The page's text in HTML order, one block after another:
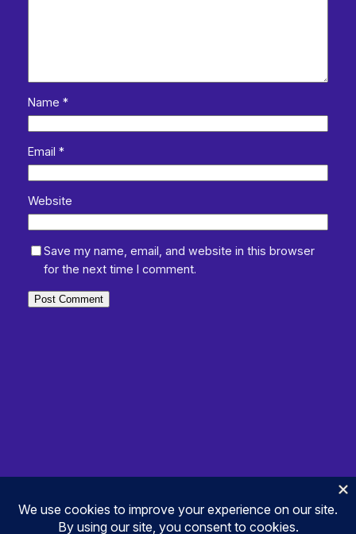
Name *
Email *
Website
Save my name, email, and website in this browser
for the next time I comment.